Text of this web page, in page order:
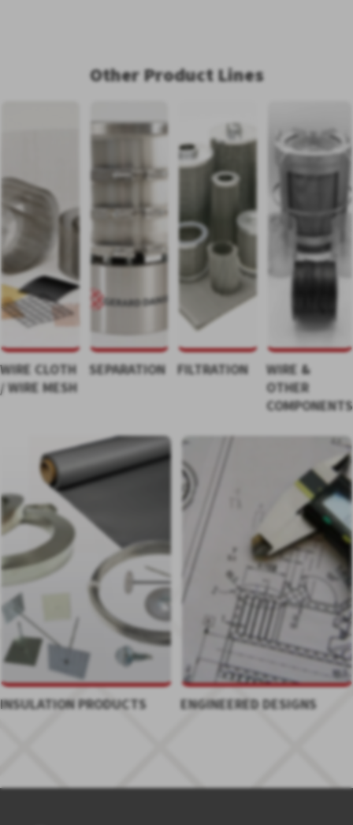
Other Product Lines
WIRE CLOTH
/ WIRE MESH
SEPARATION FILTRATION
WIRE &
OTHER
COMPONENTS
INSULATION PRODUCTS ENGINEERED DESIGNS